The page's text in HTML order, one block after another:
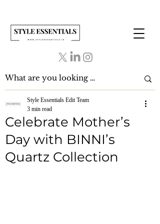
Celebrate Mother’s
Day with BINNI’s
Quartz Collection
Style Essentials Edit Team
3 min read